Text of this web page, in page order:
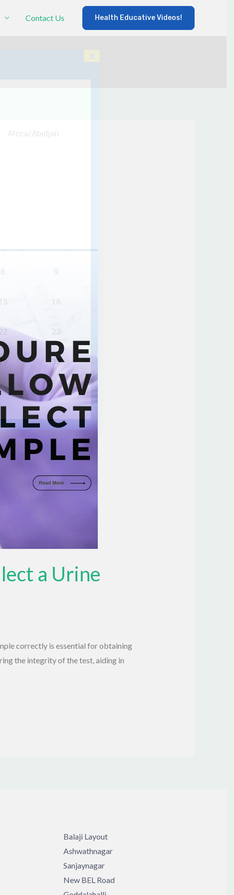
Contact Us Health Educative Videos!
a Urine
correctly is essential for obtaining
the integrity of the test, aiding in
Balaji Layout
Ashwathnagar
Sanjaynagar
New BEL Road